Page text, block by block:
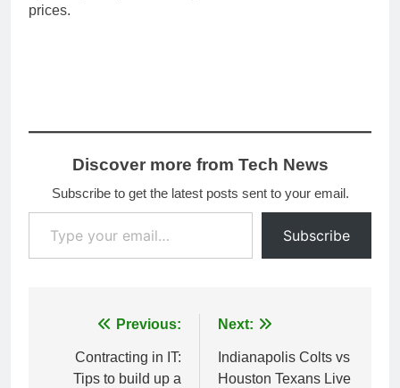
prices.
Discover more from Tech News
Subscribe to get the latest posts sent to your email.
Type your email…
Subscribe
navigation
Previous:
Contracting in IT:
Tips to build up a
Next:
Indianapolis Colts vs
Houston Texans Live